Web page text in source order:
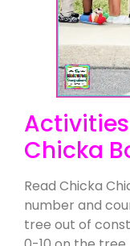
Chicka
Read Chicka
number and
tree out of